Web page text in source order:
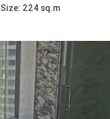
Size: 224 sq.m